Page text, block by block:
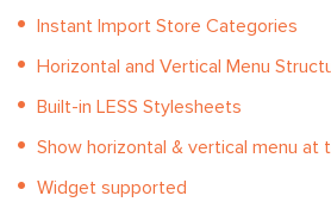
Instant Import Store Categories
Horizontal and Vertical Menu
Built-in LESS Stylesheets
Show horizontal & vertical menu at
Widget supported